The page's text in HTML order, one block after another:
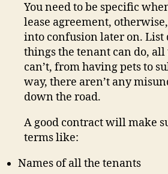
You need to be specific
lease agreement,
into confusion later on. List
things the tenant can do,
can’t, from having pets to
way, there aren’t any
down the road.
A good contract will make
terms like:
Names of all the tenants